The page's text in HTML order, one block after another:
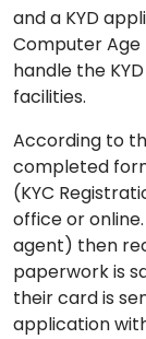
and a KYD
Computer Age
handle the
facilities.
According to
completed
(KYC
office or
agent) then
paperwork is
their card is
application